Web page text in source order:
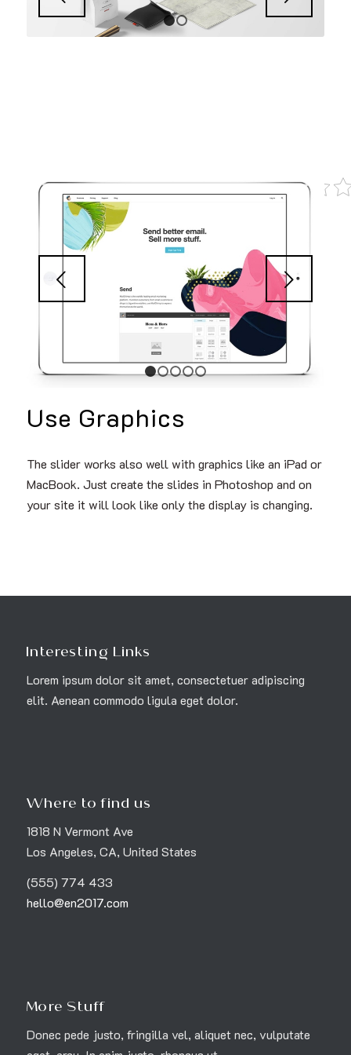
1 2 3 4 5
Use Graphics
The slider works also well with graphics like an iPad or
MacBook. Just create the slides in Photoshop and on
your site it will look like only the display is changing.
Interesting Links
Lorem ipsum dolor sit amet, consectetuer adipiscing
elit. Aenean commodo ligula eget dolor.
Where to find us
1818 N Vermont Ave
Los Angeles, CA, United States
(555) 774 433
hello@en2017.com
More Stuff
Donec pede justo, fringilla vel, aliquet nec, vulputate